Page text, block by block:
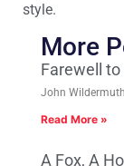
style.
More
Farewell
John Wildermuth
Read More »
A Fox, A